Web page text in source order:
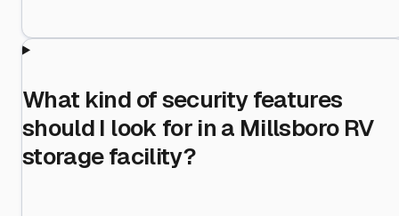
What kind of security features
should I look for in a Millsboro RV
storage facility?